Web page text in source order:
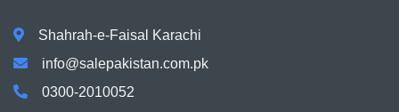
Shahrah-e-Faisal Karachi
info@salepakistan.com.pk
0300-2010052